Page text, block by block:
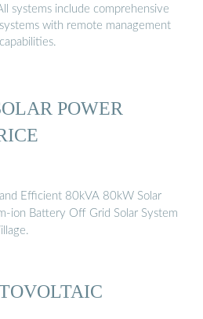
systems include comprehensive
with remote management
capabilities.
POWER
Efficient 80kVA 80kW Solar
ion Battery Off Grid Solar System